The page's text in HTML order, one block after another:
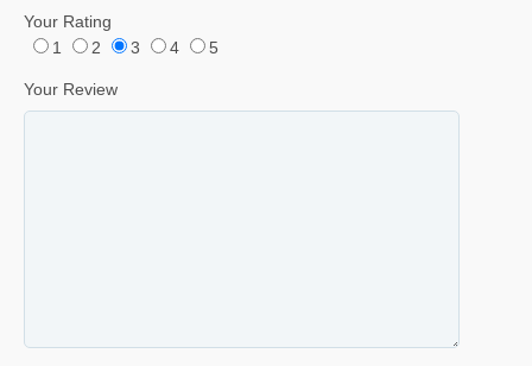
Your Rating
1
2 3 4 5
Your Review